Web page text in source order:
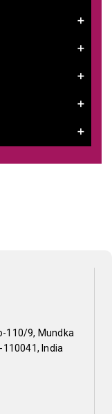
110/9, Mundka
110041, India